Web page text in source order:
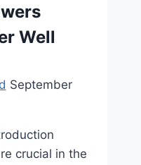
Well
September
crucial in the